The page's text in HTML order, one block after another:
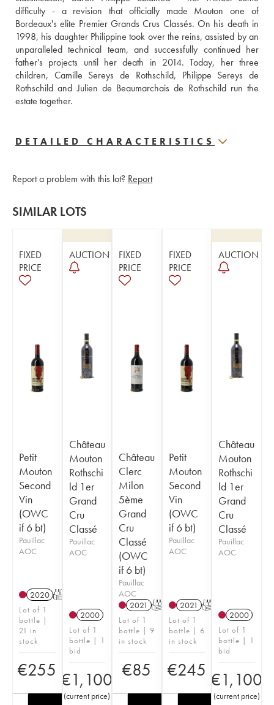
difficulty - a revision that officially made Mouton one of
Bordeaux's elite Premier Grands Crus Classés. On his death in
1998, his daughter Philippine took over the reins, assisted by an
unparalleled technical team, and successfully continued her
father's projects until her death in 2014. Today, her three
children, Camille Sereys de Rothschild, Philippe Sereys de
Rothschild and Julien de Beaumarchais de Rothschild run the
estate together.
DETAILED CHARACTERISTICS
Report a problem with this lot? Report
SIMILAR LOTS
FIXED
PRICE
Petit
Mouton
Second
Vin
(OWC
if 6 bt)
Pauillac
AOC
2020 T
Lot of 1
bottle |
21 in
stock
€255
AUCTION
Château
Mouton
Rothschi
ld 1er
Grand
Cru
Classé
Pauillac
AOC
2000
Lot of 1
bottle | 1
bid
€1,100
(current price)
FIXED
PRICE
Château
Clerc
Milon
5ème
Grand
Cru
Classé
(OWC
if 6 bt)
Pauillac
AOC
2021 T
Lot of 1
bottle | 9
in stock
€85
FIXED
PRICE
Petit
Mouton
Second
Vin
(OWC
if 6 bt)
Pauillac
AOC
2021 T
Lot of 1
bottle | 6
in stock
€245
AUCTION
Château
Mouton
Rothschi
ld 1er
Grand
Cru
Classé
Pauillac
AOC
2000
Lot of 1
bottle | 1
bid
€1,100
(current price)